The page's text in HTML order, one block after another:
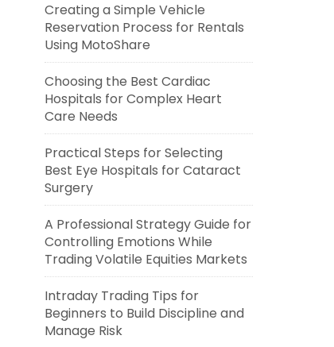
Creating a Simple Vehicle
Reservation Process for Rentals
Using MotoShare
Choosing the Best Cardiac
Hospitals for Complex Heart
Care Needs
Practical Steps for Selecting
Best Eye Hospitals for Cataract
Surgery
A Professional Strategy Guide for
Controlling Emotions While
Trading Volatile Equities Markets
Intraday Trading Tips for
Beginners to Build Discipline and
Manage Risk